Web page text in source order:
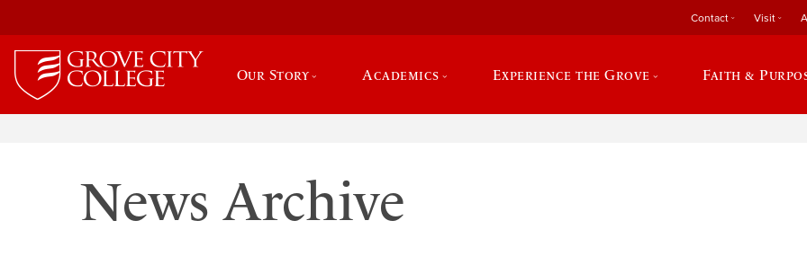
Contact Visit
Our Story Academics Experience the Grove Faith &
News Archive